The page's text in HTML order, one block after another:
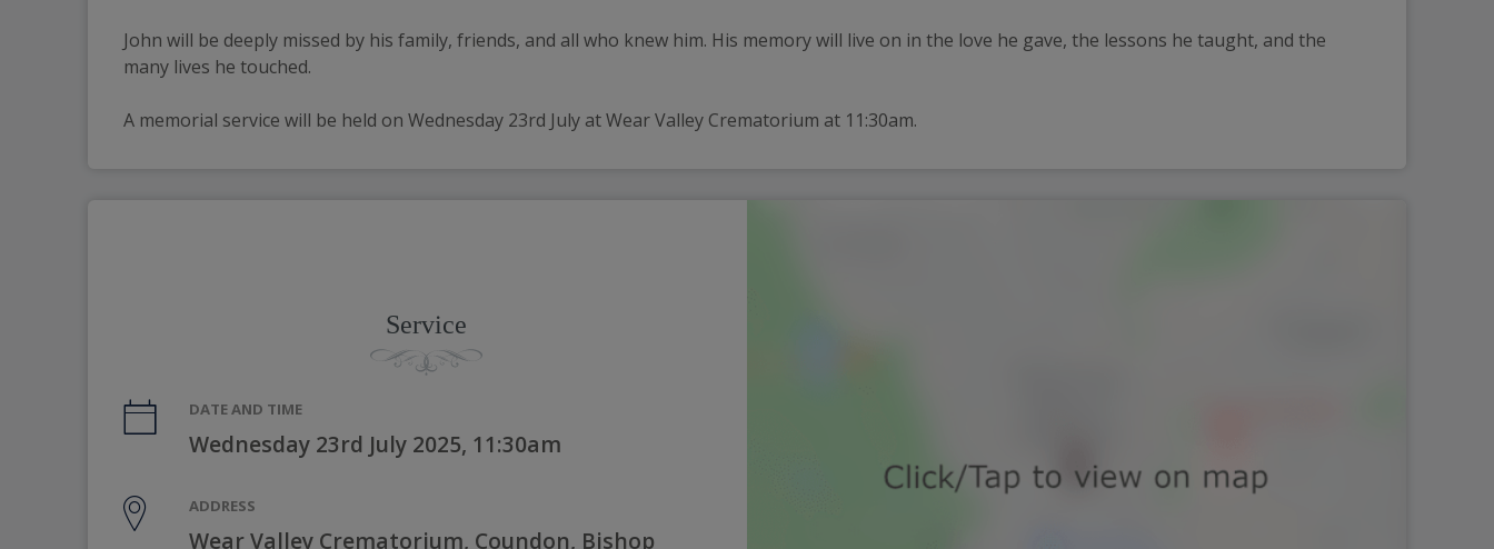
John will be deeply missed by his family, friends, and all who knew him. His memory will live on in the love he gave, the lessons he taught, and the
many lives he touched.
A memorial service will be held on Wednesday 23rd July at Wear Valley Crematorium at 11:30am.
Service
DATE AND TIME
Wednesday 23rd July 2025, 11:30am
ADDRESS
Wear Valley Crematorium, Coundon, Bishop